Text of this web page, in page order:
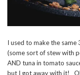
I used to make the same
(some sort of stew with
AND tuna in tomato
but I got away with it!